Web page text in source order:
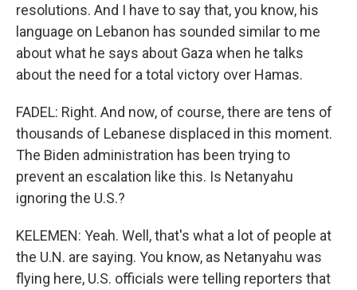
resolutions. And I have to say that, you know, his
language on Lebanon has sounded similar to me
about what he says about Gaza when he talks
about the need for a total victory over Hamas.
FADEL: Right. And now, of course, there are tens of
thousands of Lebanese displaced in this moment.
The Biden administration has been trying to
prevent an escalation like this. Is Netanyahu
ignoring the U.S.?
KELEMEN: Yeah. Well, that's what a lot of people at
the U.N. are saying. You know, as Netanyahu was
flying here, U.S. officials were telling reporters that